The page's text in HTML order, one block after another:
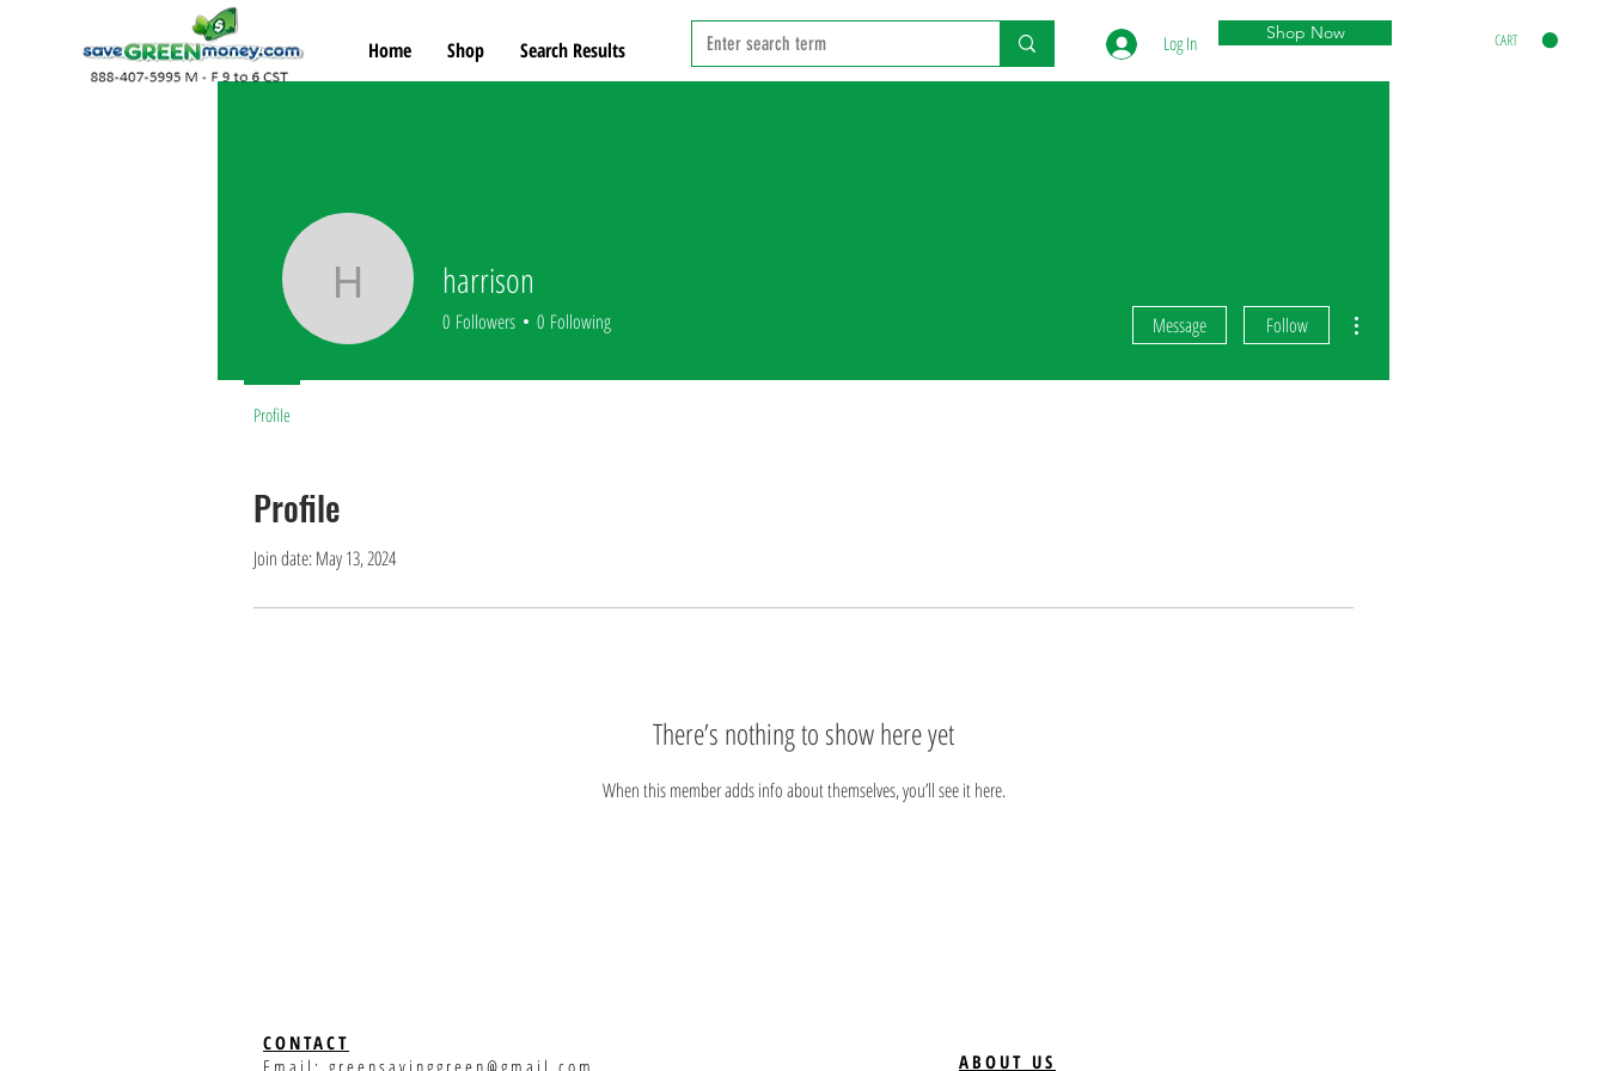
CART
Home Shop Search Results Log In Shop Now
Profile
Join date: May 13, 2024
There’s nothing to show here yet
When this member adds info about themselves, you’ll see it here.
harrison
harrison
0 Followers 0 Following Message Follow
Profile
CONTACT
Email: greensavinggreen@gmail.com ABOUT US